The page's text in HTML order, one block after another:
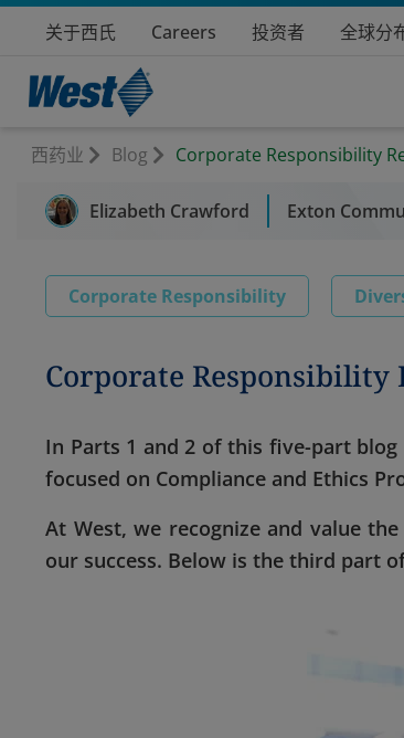
关于西氏 Careers 投资者 全球分
西药业 Blog Corporate Responsibility
Elizabeth Crawford Exton
Corporate Responsibility
Corporate Responsibility
In Parts 1 and 2 of this five-part blog
focused on Compliance and Ethics
At West, we recognize and value
our success. Below is the third part